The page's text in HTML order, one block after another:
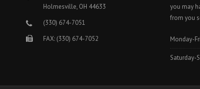
Holmesville, OH 44633
(330) 674-7051
FAX: (330) 674-7052
you may
from you
Monday-
Saturday-